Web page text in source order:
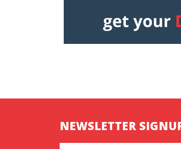
NEWSLETTER
Name